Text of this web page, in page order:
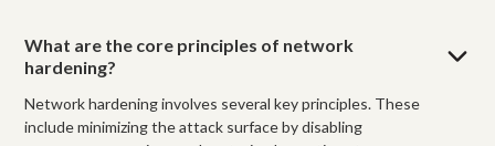
What are the core principles of network
hardening?
Network hardening involves several key principles. These
include minimizing the attack surface by disabling